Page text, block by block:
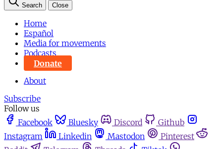
Search Close
Home
Español
Media for movements
Podcasts
Donate
About
Subscribe
Follow us
Facebook
Bluesky Discord
Github
Instagram
Linkedin Mastodon
Pinterest